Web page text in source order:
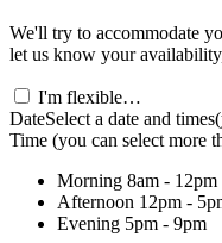
We'll try to accommodate
let us know your
I'm flexible…
DateSelect a date and times
Time (you can select more
Morning 8am - 12pm
Afternoon 12pm -
Evening 5pm - 9pm